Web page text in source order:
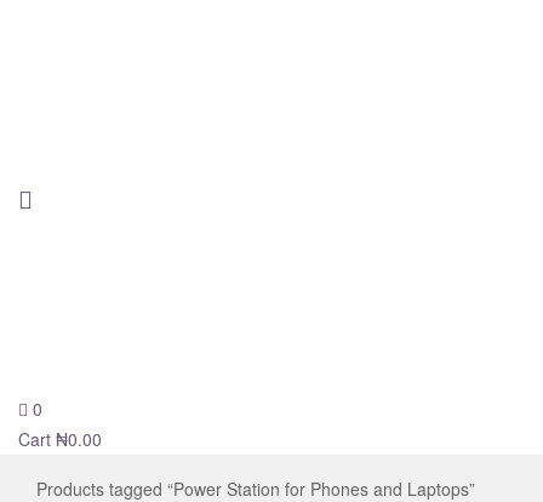
0
Cart ₦0.00
Products tagged “Power Station for Phones and Laptops”